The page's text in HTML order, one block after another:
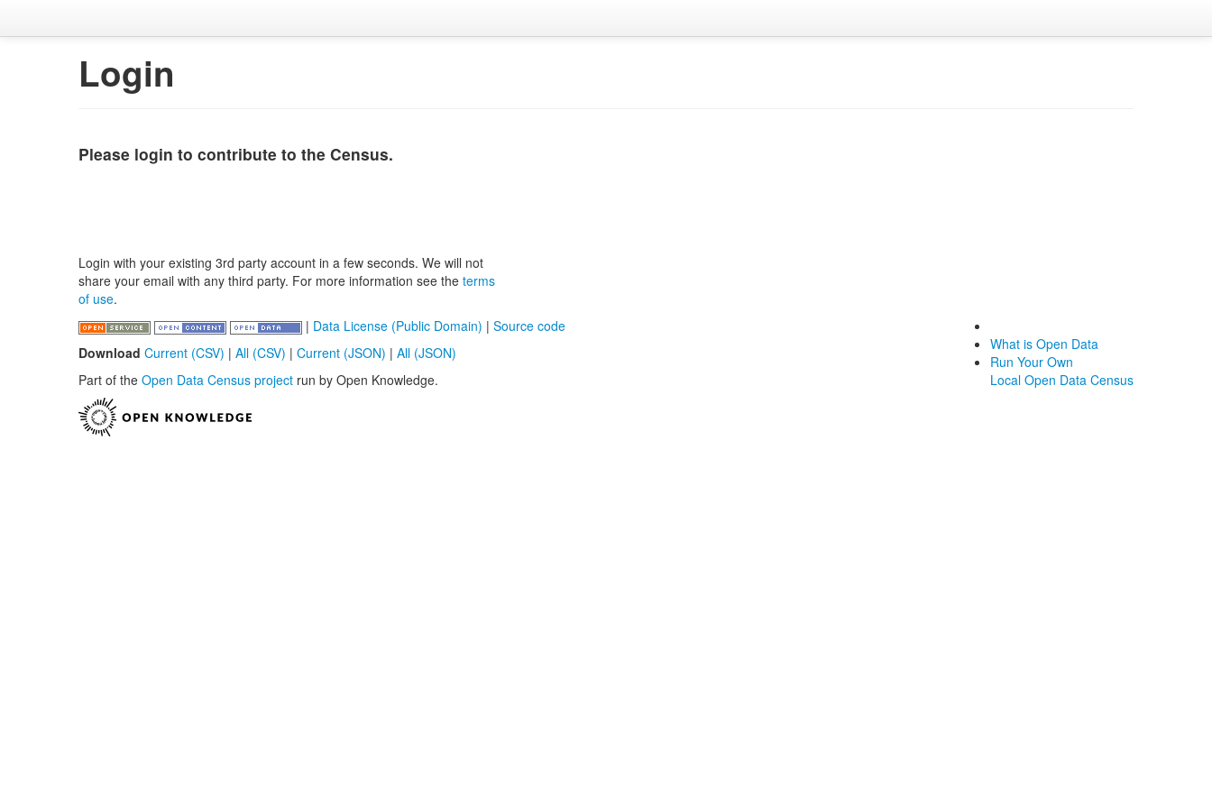
Login
Please login to contribute to the Census.
Login with your existing 3rd party account in a few seconds. We will not
share your email with any third party. For more information see the terms
of use.
| Data License (Public Domain) | Source code
Download Current (CSV) | All (CSV) | Current (JSON) | All (JSON)
Part of the Open Data Census project run by Open Knowledge.
What is Open Data
Run Your Own
Local Open Data Census